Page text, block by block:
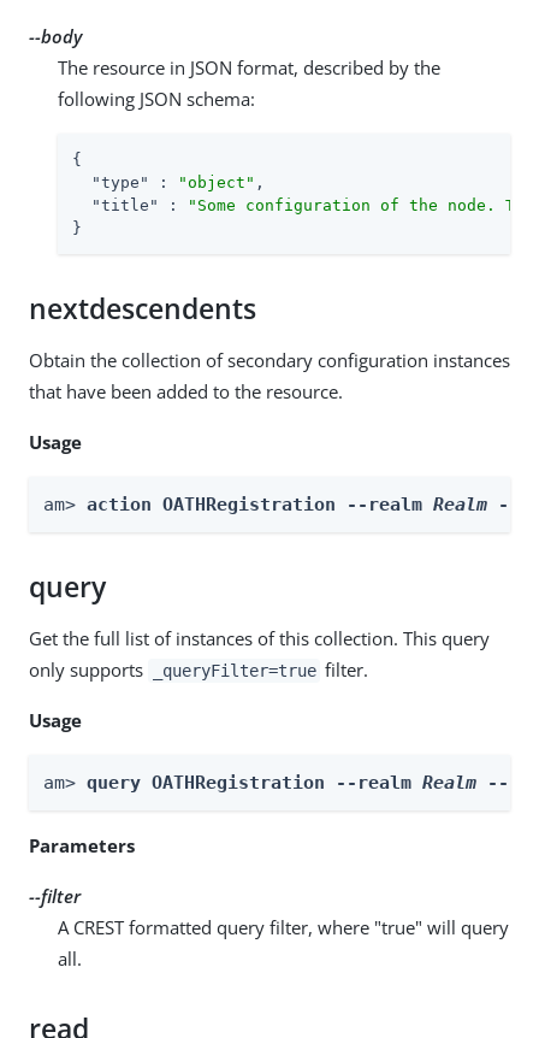
--body
The resource in JSON format, described by the
following JSON schema:
{
"type"
: "object" ,
"title"
:
"Some configuration of the node.
}
nextdescendents
Obtain the collection of secondary configuration instances
that have been added to the resource.
Usage
am> action OATHRegistration --realm Realm --
query
Get the full list of instances of this collection. This query
only supports
_queryFilter=true filter.
Usage
am> query OATHRegistration --realm Realm --
Parameters
--filter
A CREST formatted query filter, where "true" will query
all.
read